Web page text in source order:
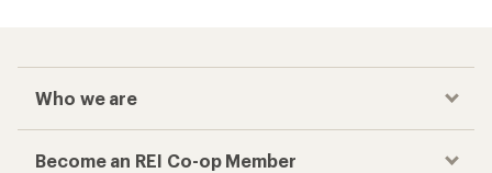
Who we are
Become an REI Co-op Member